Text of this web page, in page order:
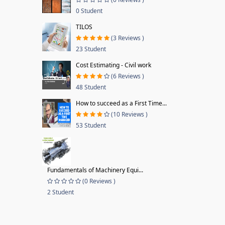
0 Student
TILOS
(3 Reviews )
23 Student
Cost Estimating - Civil work
(6 Reviews )
48 Student
How to succeed as a First Time...
(10 Reviews )
53 Student
Fundamentals of Machinery Equi...
(0 Reviews )
2 Student